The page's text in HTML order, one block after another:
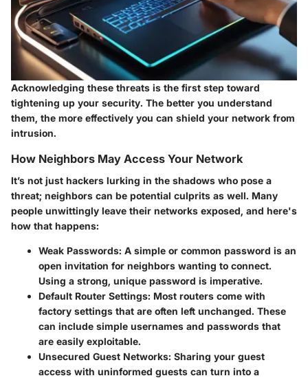
Acknowledging these threats is the first step toward
tightening up your security. The better you understand
them, the more effectively you can shield your network from
intrusion.
How Neighbors May Access Your Network
It’s not just hackers lurking in the shadows who pose a
threat; neighbors can be potential culprits as well. Many
people unwittingly leave their networks exposed, and here's
how that happens:
Weak Passwords: A simple or common password is an
open invitation for neighbors wanting to connect.
Using a strong, unique password is imperative.
Default Router Settings: Most routers come with
factory settings that are often left unchanged. These
can include simple usernames and passwords that
are easily exploitable.
Unsecured Guest Networks: Sharing your guest
access with uninformed guests can turn into a